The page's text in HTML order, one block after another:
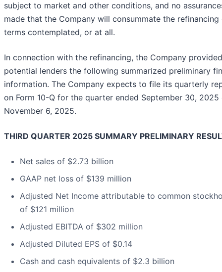
subject to market and other conditions, and no
made that the Company will consummate the refinancing
terms contemplated, or at all.
In connection with the refinancing, the Company
potential lenders the following summarized preliminary
information. The Company expects to file its quarterly
on Form 10-Q for the quarter ended September 30, 2025
November 6, 2025.
THIRD QUARTER 2025 SUMMARY PRELIMINARY
Net sales of $2.73 billion
GAAP net loss of $139 million
Adjusted Net Income attributable to common
of $121 million
Adjusted EBITDA of $302 million
Adjusted Diluted EPS of $0.14
Cash and cash equivalents of $2.3 billion